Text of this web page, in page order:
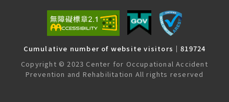
Cumulative number of website visitors｜819724
Copyright © 2023 Center for Occupational Accident
Prevention and Rehabilitation All rights reserved